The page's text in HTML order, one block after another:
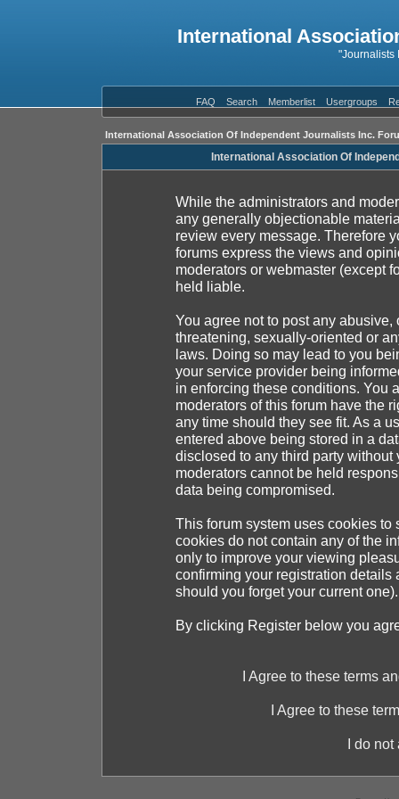
International
"Journalists
FAQ Search Memberlist Usergroups
International Association Of Independent Journalists Inc.
International Association Of
While the administrators and
any generally objectionable
review every message. Therefore
forums express the views and
moderators or webmaster (except
held liable.
You agree not to post any
threatening, sexually-oriented or
laws. Doing so may lead to you
your service provider being
in enforcing these conditions. You
moderators of this forum have the
any time should they see fit. As a
entered above being stored in a
disclosed to any third party
moderators cannot be held
data being compromised.
This forum system uses cookies
cookies do not contain any of the
only to improve your viewing
confirming your registration
should you forget your current one).
By clicking Register below you
I Agree to these terms
I Agree to these
I do not